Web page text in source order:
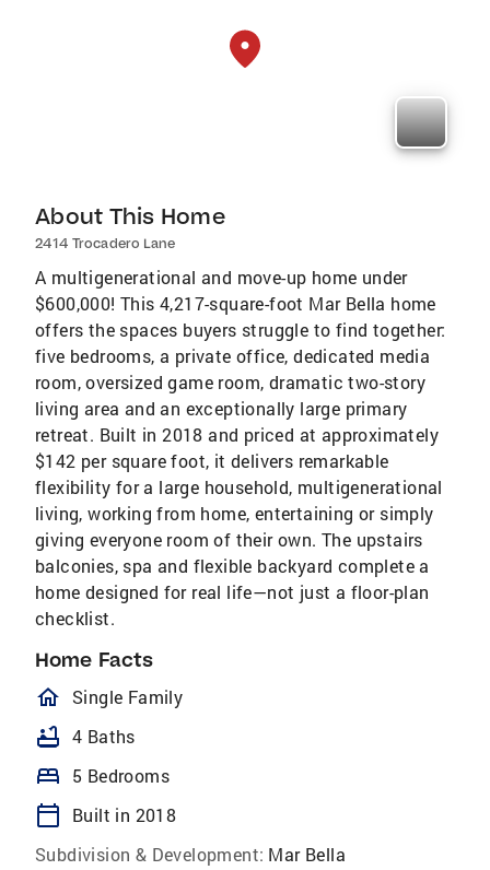
About This Home
2414 Trocadero Lane
A multigenerational and move-up home under
$600,000! This 4,217-square-foot Mar Bella home
offers the spaces buyers struggle to find together:
five bedrooms, a private office, dedicated media
room, oversized game room, dramatic two-story
living area and an exceptionally large primary
retreat. Built in 2018 and priced at approximately
$142 per square foot, it delivers remarkable
flexibility for a large household, multigenerational
living, working from home, entertaining or simply
giving everyone room of their own. The upstairs
balconies, spa and flexible backyard complete a
home designed for real life—not just a floor-plan
checklist.
Home Facts
homeOutlined
Single Family
bathtub 4 Baths
bed 5 Bedrooms
calendar_today
Built in 2018
Subdivision & Development: Mar Bella